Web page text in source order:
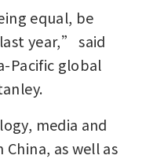
equal, be
year,” said
Pacific global
media and
as well as